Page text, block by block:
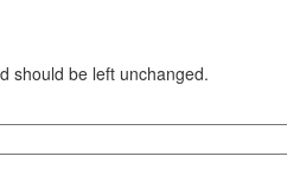
should be left unchanged.